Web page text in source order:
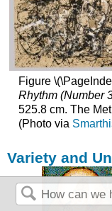
Figure
Rhythm (Number
525.8 cm. The
(Photo via
Variety and